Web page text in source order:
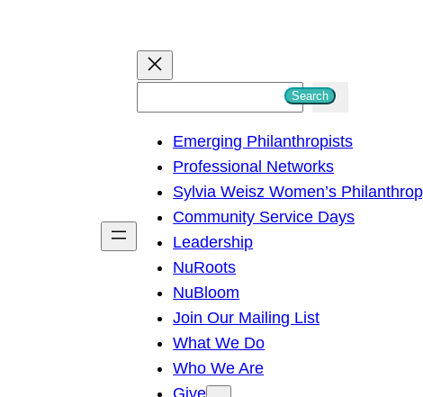
h
Search
Emerging Philanthropists
Professional Networks
Sylvia Weisz Women’s
Community Service Days
Leadership
NuRoots
NuBloom
Join Our Mailing List
What We Do
Who We Are
Give